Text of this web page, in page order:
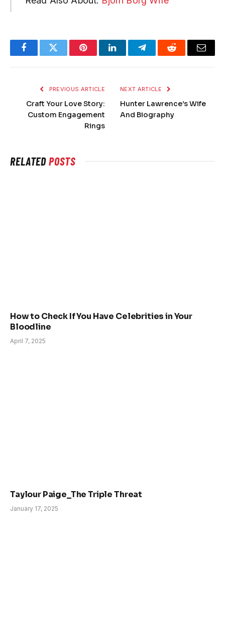
FacebookTwitter PinterestLinkedInTelegramReddit Email
PREVIOUS ARTICLE
Craft Your Love Story:
Custom Engagement
Rings
NEXT ARTICLE
Hunter Lawrence’s Wife
And Biography
RELATEDPOSTS
How to Check If You Have Celebrities in Your
Bloodline
April 7, 2025
Taylour Paige_The Triple Threat
January 17, 2025